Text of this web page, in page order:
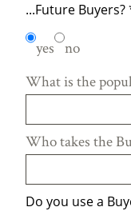
...Future Buyers?
yes no
What is the
Who takes the
Do you use a